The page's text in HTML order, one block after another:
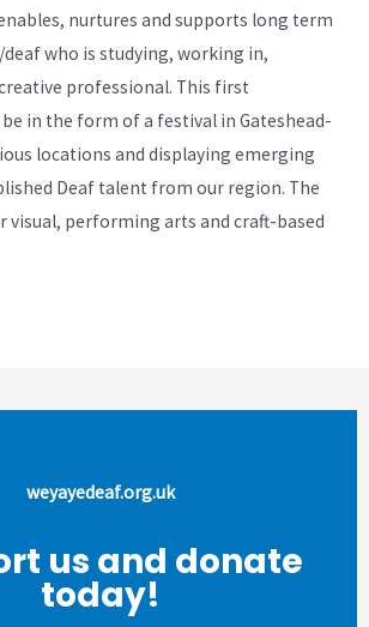
nurtures and supports long term
deaf who is studying, working in,
professional. This first
in the form of a festival in Gateshead-
locations and displaying emerging
Deaf talent from our region. The
visual, performing arts and craft-based
weyayedeaf.org.uk
us and donate
today!